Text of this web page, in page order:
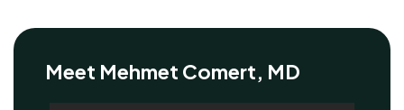
Meet Mehmet Comert, MD